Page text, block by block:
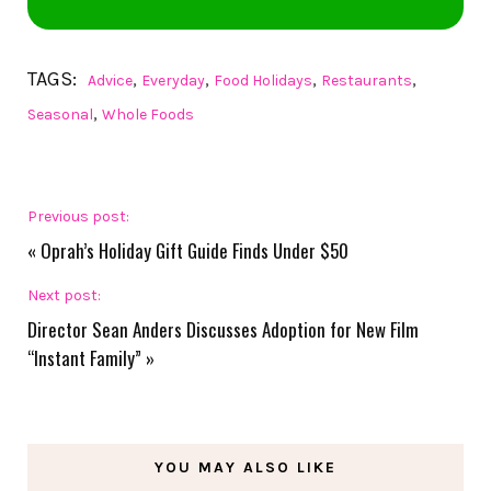
TAGS: Advice, Everyday, Food Holidays, Restaurants,
Seasonal, Whole Foods
Previous post:
« Oprah’s Holiday Gift Guide Finds Under $50
Next post:
Director Sean Anders Discusses Adoption for New Film
“Instant Family” »
YOU MAY ALSO LIKE